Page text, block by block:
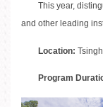
This year,
and other leading
Location:
Program